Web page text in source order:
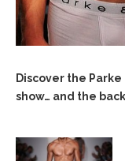
Discover the
show… and the